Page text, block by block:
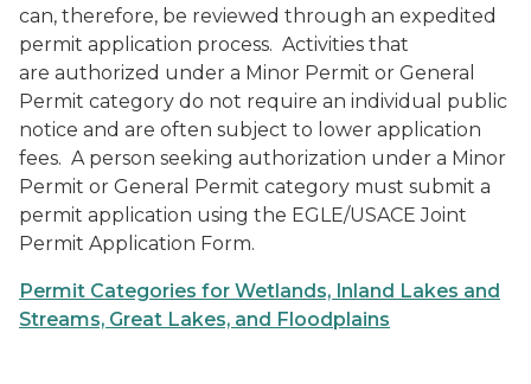
can, therefore, be reviewed through an expedited
permit application process. Activities that
are authorized under a Minor Permit or General
Permit category do not require an individual public
notice and are often subject to lower application
fees. A person seeking authorization under a Minor
Permit or General Permit category must submit a
permit application using the EGLE/USACE Joint
Permit Application Form.
Permit Categories for Wetlands, Inland Lakes and
Streams, Great Lakes, and Floodplains